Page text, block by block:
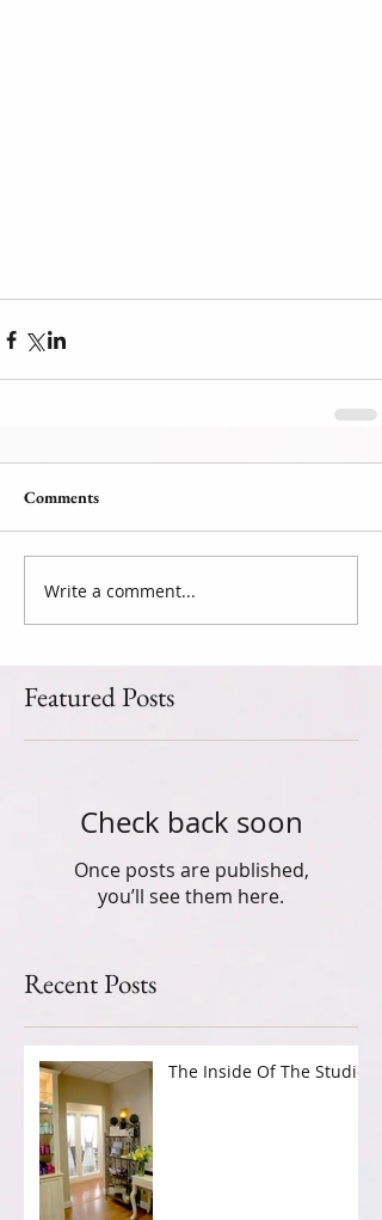
Comments
Write a comment...
Featured Posts
Check back soon
Once posts are published,
you’ll see them here.
Recent Posts
The Inside Of The Studio